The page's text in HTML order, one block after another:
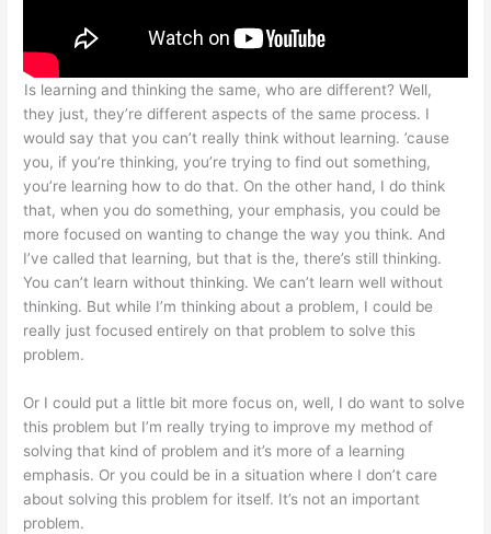
Is learning and thinking the same, who are different? Well,
they just, they’re different aspects of the same process. I
would say that you can’t really think without learning. ’cause
you, if you’re thinking, you’re trying to find out something,
you’re learning how to do that. On the other hand, I do think
that, when you do something, your emphasis, you could be
more focused on wanting to change the way you think. And
I’ve called that learning, but that is the, there’s still thinking.
You can’t learn without thinking. We can’t learn well without
thinking. But while I’m thinking about a problem, I could be
really just focused entirely on that problem to solve this
problem.
Or I could put a little bit more focus on, well, I do want to solve
this problem but I’m really trying to improve my method of
solving that kind of problem and it’s more of a learning
emphasis. Or you could be in a situation where I don’t care
about solving this problem for itself. It’s not an important
problem.